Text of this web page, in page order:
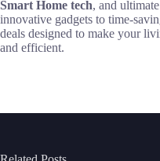
Smart Home tech, and ultimate
innovative gadgets to time-
deals designed to make your
and efficient.